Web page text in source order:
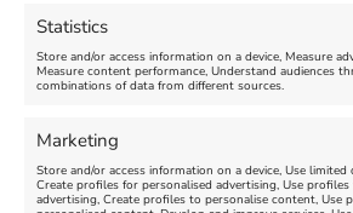
Statistics
Store and/or access information on a device, Measure
Measure content performance, Understand audiences
combinations of data from different sources.
Marketing
Store and/or access information on a device, Use
Create profiles for personalised advertising, Use
advertising, Create profiles to personalise content, Use
August 24, 2026, 4:00 pm
FEATURED